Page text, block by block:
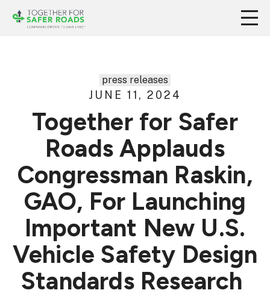
press releases
JUNE 11, 2024
Together for Safer
Roads Applauds
Congressman Raskin,
GAO, For Launching
Important New U.S.
Vehicle Safety Design
Standards Research